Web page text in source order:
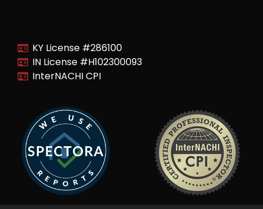
KY License #286100
IN License #H102300093
InterNACHI CPI